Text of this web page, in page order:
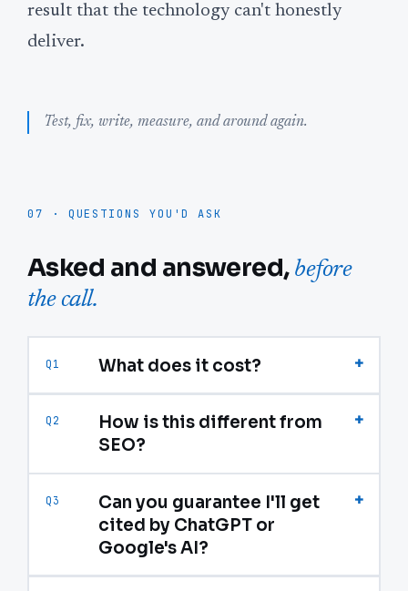
result that the technology can't honestly
deliver.
Test, fix, write, measure, and around again.
07 · QUESTIONS YOU'D ASK
Asked and answered, before
the call.
Q1 What does it cost? +
Q2
How is this different from
SEO?
+
Q3
Can you guarantee I'll get
cited by ChatGPT or
Google's AI?
+